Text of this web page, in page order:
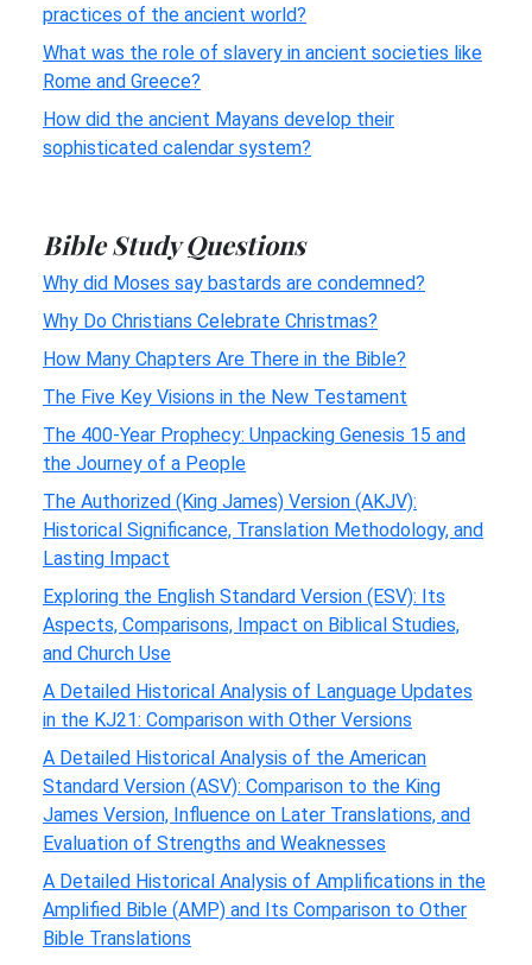
practices of the ancient world?
What was the role of slavery in ancient societies like
Rome and Greece?
How did the ancient Mayans develop their
sophisticated calendar system?
Bible Study Questions
Why did Moses say bastards are condemned?
Why Do Christians Celebrate Christmas?
How Many Chapters Are There in the Bible?
The Five Key Visions in the New Testament
The 400-Year Prophecy: Unpacking Genesis 15 and
the Journey of a People
The Authorized (King James) Version (AKJV):
Historical Significance, Translation Methodology, and
Lasting Impact
Exploring the English Standard Version (ESV): Its
Aspects, Comparisons, Impact on Biblical Studies,
and Church Use
A Detailed Historical Analysis of Language Updates
in the KJ21: Comparison with Other Versions
A Detailed Historical Analysis of the American
Standard Version (ASV): Comparison to the King
James Version, Influence on Later Translations, and
Evaluation of Strengths and Weaknesses
A Detailed Historical Analysis of Amplifications in the
Amplified Bible (AMP) and Its Comparison to Other
Bible Translations